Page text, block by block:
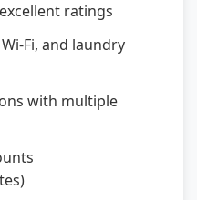
ratings
Fi, and laundry
with multiple